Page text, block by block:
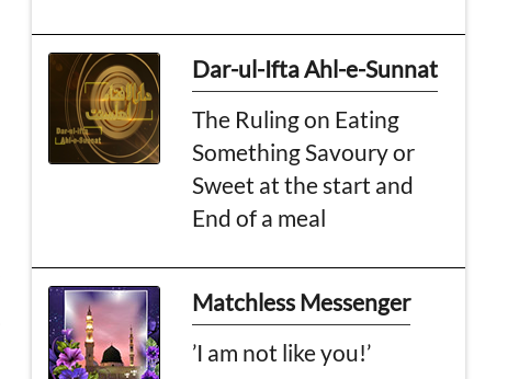
Dar-ul-Ifta Ahl-e-Sunnat
The Ruling on Eating
Something Savoury or
Sweet at the start and
End of a meal
Matchless Messenger
’I am not like you!’